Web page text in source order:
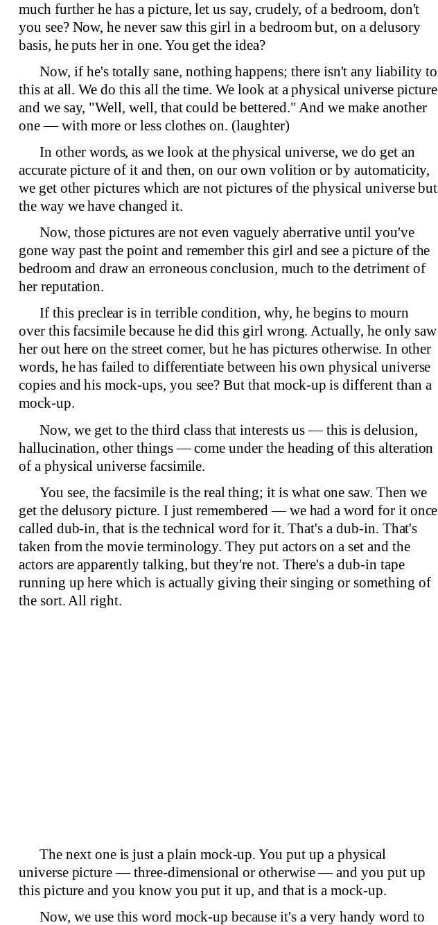
much further he has a picture, let us say, crudely, of a bedroom, don't
you see? Now, he never saw this girl in a bedroom but, on a delusory
basis, he puts her in one. You get the idea?
Now, if he's totally sane, nothing happens; there isn't any liability to
this at all. We do this all the time. We look at a physical universe picture
and we say, "Well, well, that could be bettered." And we make another
one — with more or less clothes on. (laughter)
In other words, as we look at the physical universe, we do get an
accurate picture of it and then, on our own volition or by automaticity,
we get other pictures which are not pictures of the physical universe but
the way we have changed it.
Now, those pictures are not even vaguely aberrative until you've
gone way past the point and remember this girl and see a picture of the
bedroom and draw an erroneous conclusion, much to the detriment of
her reputation.
If this preclear is in terrible condition, why, he begins to mourn
over this facsimile because he did this girl wrong. Actually, he only saw
her out here on the street corner, but he has pictures otherwise. In other
words, he has failed to differentiate between his own physical universe
copies and his mock-ups, you see? But that mock-up is different than a
mock-up.
Now, we get to the third class that interests us — this is delusion,
hallucination, other things — come under the heading of this alteration
of a physical universe facsimile.
You see, the facsimile is the real thing; it is what one saw. Then we
get the delusory picture. I just remembered — we had a word for it once
called dub-in, that is the technical word for it. That's a dub-in. That's
taken from the movie terminology. They put actors on a set and the
actors are apparently talking, but they're not. There's a dub-in tape
running up here which is actually giving their singing or something of
the sort. All right.
The next one is just a plain mock-up. You put up a physical
universe picture — three-dimensional or otherwise — and you put up
this picture and you know you put it up, and that is a mock-up.
Now, we use this word mock-up because it's a very handy word to